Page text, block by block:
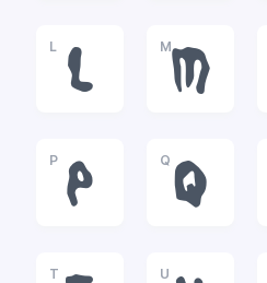
L
L
M
M
P
P
Q
Q
T U